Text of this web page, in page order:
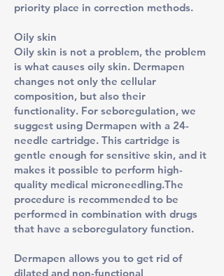
priority place in correction methods.
Oily skin
Oily skin is not a problem, the problem
is what causes oily skin. Dermapen
changes not only the cellular
composition, but also their
functionality. For seboregulation, we
suggest using Dermapen with a 24-
needle cartridge. This cartridge is
gentle enough for sensitive skin, and it
makes it possible to perform high-
quality medical microneedling.The
procedure is recommended to be
performed in combination with drugs
that have a seboregulatory function.
Dermapen allows you to get rid of
dilated and non-functional